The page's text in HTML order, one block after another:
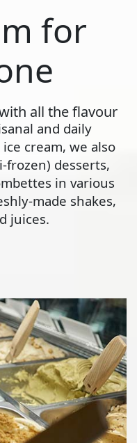
for
all the flavour
and daily
cream, we also
frozen) desserts,
in various
made shakes,
juices.